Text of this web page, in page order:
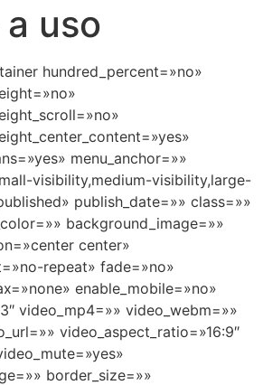
uso
hundred_percent=»no»
menu_anchor=»»
visibility,medium-visibility,large-
publish_date=»» class=»»
background_image=»»
center»
repeat» fade=»no»
enable_mobile=»no»
video_mp4=»» video_webm=»»
video_aspect_ratio=»16:9″
border_size=»»